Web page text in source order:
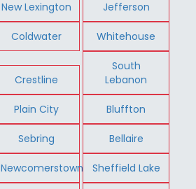
New Lexington Jefferson
Coldwater Whitehouse
Crestline
South
Lebanon
Plain City Bluffton
Sebring Bellaire
Newcomerstown Sheffield Lake